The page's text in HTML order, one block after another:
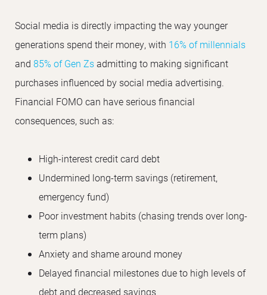
Social media is directly impacting the way younger
generations spend their money, with 16% of millennials
and 85% of Gen Zsadmitting to making significant
purchases influenced by social media advertising.
Financial FOMO can have serious financial
consequences, such as:
High-interest credit card debt
Undermined long-term savings (retirement,
emergency fund)
Poor investment habits (chasing trends over long-
term plans)
Anxiety and shame around money
Delayed financial milestones due to high levels of
debt and decreased savings